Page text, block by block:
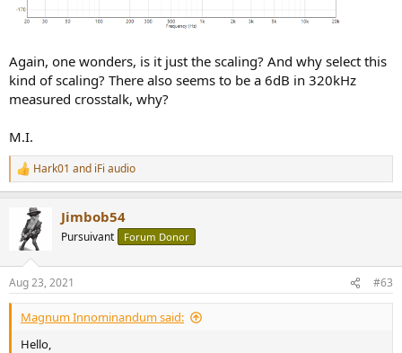
Again, one wonders, is it just the scaling? And why select this
kind of scaling? There also seems to be a 6dB in 320kHz
measured crosstalk, why?
M.I.
R
e
s
:
Hark01 and iFi audio
Jimbob54
Pursuivant Forum Donor
Aug 23, 2021 #63
Magnum Innominandum said:
Hello,